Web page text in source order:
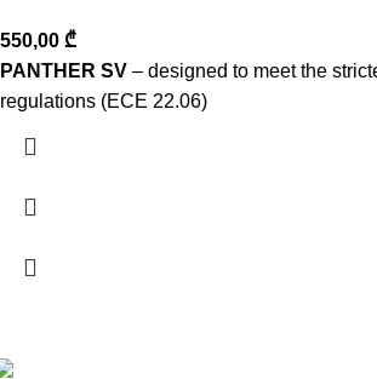
550,00 ₾
PANTHER SV – designed to meet the
regulations (ECE 22.06)